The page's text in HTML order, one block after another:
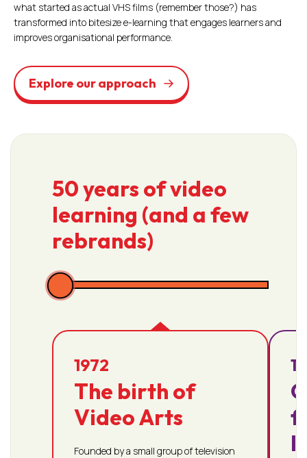
what started as actual VHS films (remember those?) has
transformed into bitesize e-learning that engages learners and
improves organisational performance.
Explore our approach
50 years of video
learning (and a few
rebrands)
1972
The birth of
Video Arts
Founded by a small group of television